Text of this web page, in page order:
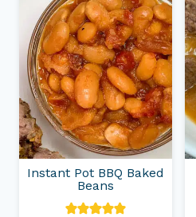
Instant Pot BBQ Baked
Beans